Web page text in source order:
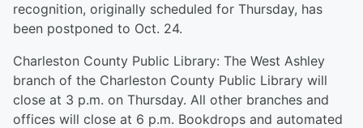
recognition, originally scheduled for Thursday, has
been postponed to Oct. 24.
Charleston County Public Library: The West Ashley
branch of the Charleston County Public Library will
close at 3 p.m. on Thursday. All other branches and
offices will close at 6 p.m. Bookdrops and automated